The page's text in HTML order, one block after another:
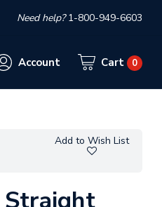
Need help?1-800-949-6603
Account Cart 0
Add to Wish List
Straight